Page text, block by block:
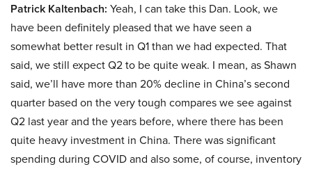
Patrick Kaltenbach: Yeah, I can take this Dan. Look, we
have been definitely pleased that we have seen a
somewhat better result in Q1 than we had expected. That
said, we still expect Q2 to be quite weak. I mean, as Shawn
said, we’ll have more than 20% decline in China’s second
quarter based on the very tough compares we see against
Q2 last year and the years before, where there has been
quite heavy investment in China. There was significant
spending during COVID and also some, of course, inventory